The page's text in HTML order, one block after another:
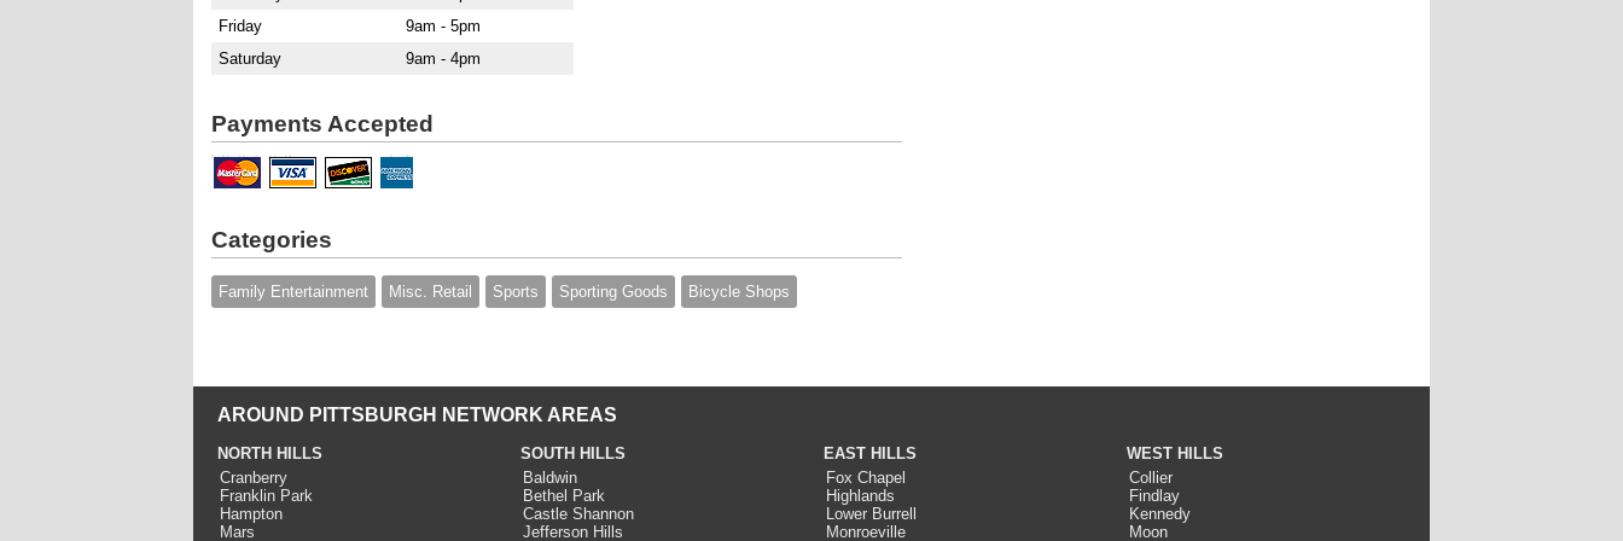
Friday
9am - 5pm
Saturday
9am - 4pm
Payments Accepted
Categories
Family Entertainment Misc. Retail Sports Sporting Goods Bicycle Shops
AROUND PITTSBURGH NETWORK AREAS
NORTH HILLS
Cranberry
Franklin Park
Hampton
Mars
SOUTH HILLS
Baldwin
Bethel Park
Castle Shannon
Jefferson Hills
EAST HILLS
Fox Chapel
Highlands
Lower Burrell
Monroeville
WEST HILLS
Collier
Findlay
Kennedy
Moon